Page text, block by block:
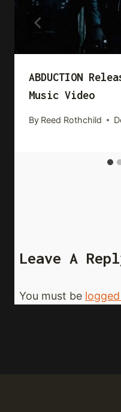
ABDUCTION
Music Video
By Reed Rothchild
Leave A
You must be